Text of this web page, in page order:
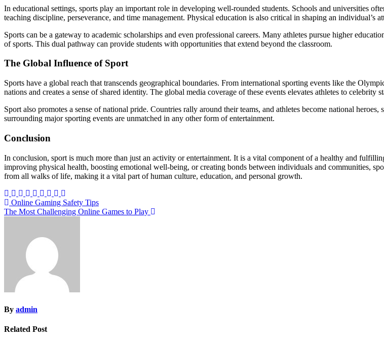
In educational settings, sports play an important role in developing well-rounded students. Schools and universities
teaching discipline, perseverance, and time management. Physical education is also critical in shaping an individual’s
Sports can be a gateway to academic scholarships and even professional careers. Many athletes pursue higher
of sports. This dual pathway can provide students with opportunities that extend beyond the classroom.
The Global Influence of Sport
Sports have a global reach that transcends geographical boundaries. From international sporting events like the
nations and creates a sense of shared identity. The global media coverage of these events elevates athletes to
Sport also promotes a sense of national pride. Countries rally around their teams, and athletes become national
surrounding major sporting events are unmatched in any other form of entertainment.
Conclusion
In conclusion, sport is much more than just an activity or entertainment. It is a vital component of a healthy and
improving physical health, boosting emotional well-being, or creating bonds between individuals and communities,
from all walks of life, making it a vital part of human culture, education, and personal growth.
Post
navigation
Online Gaming Safety Tips
The Most Challenging Online Games to Play
By admin
Related Post